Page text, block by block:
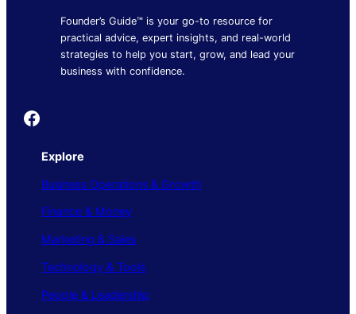
Founder’s Guide™ is your go-to resource for
practical advice, expert insights, and real-world
strategies to help you start, grow, and lead your
business with confidence.
Founder's Guide
Explore
Business Operations & Growth
Finance & Money
Marketing & Sales
Technology & Tools
People & Leadership